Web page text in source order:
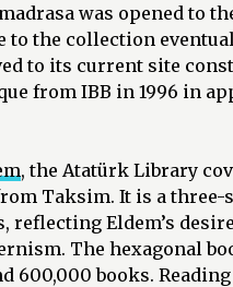
was opened to
to the collection
to its current site
from IBB in 1996 in
, the Atatürk Library
Taksim. It is a three-
Eldem’s
The hexagonal
books.